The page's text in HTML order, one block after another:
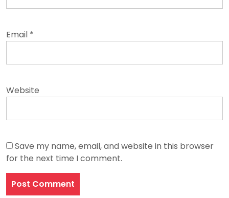
Email *
Website
Save my name, email, and website in this browser
for the next time I comment.